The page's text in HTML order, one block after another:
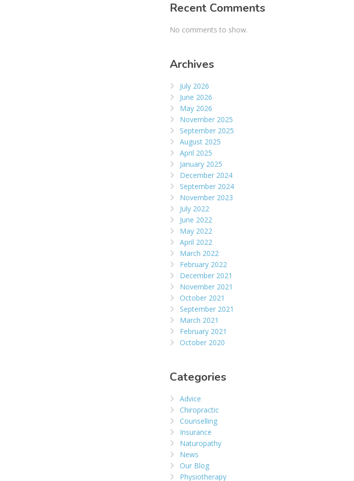
Recent Comments
No comments to show.
Archives
July 2026
June 2026
May 2026
November 2025
September 2025
August 2025
April 2025
January 2025
December 2024
September 2024
November 2023
July 2022
June 2022
May 2022
April 2022
March 2022
February 2022
December 2021
November 2021
October 2021
September 2021
March 2021
February 2021
October 2020
Categories
Advice
Chiropractic
Counselling
Insurance
Naturopathy
News
Our Blog
Physiotherapy